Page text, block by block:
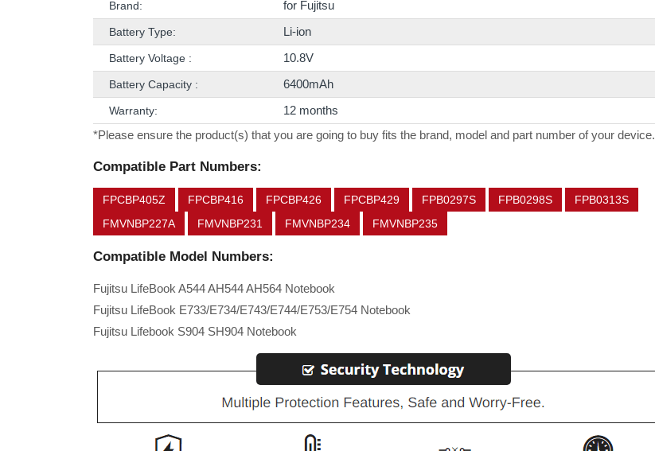
Brand: for Fujitsu
Battery Type: Li-ion
Battery Voltage : 10.8V
Battery Capacity : 6400mAh
Warranty:
12 months
*Please ensure the product(s) that you are going to buy fits the brand, model and part number of your device.
Compatible Part Numbers:
FPCBP405Z FPCBP416 FPCBP426 FPCBP429 FPB0297S FPB0298S
FPB0313S
FMVNBP227A
FMVNBP231 FMVNBP234 FMVNBP235
Compatible Model Numbers:
Fujitsu LifeBook A544 AH544 AH564 Notebook
Fujitsu LifeBook E733/E734/E743/E744/E753/E754 Notebook
Fujitsu Lifebook S904 SH904 Notebook